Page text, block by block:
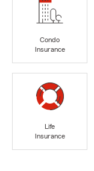
Condo
Insurance
Life
Insurance